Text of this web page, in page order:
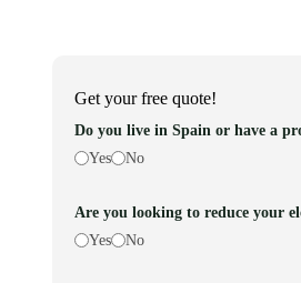
Get your free quote!
Do you live in Spain or have a
Yes
No
Are you looking to reduce your
Yes
No